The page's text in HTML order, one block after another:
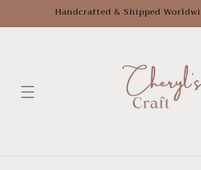
Handcrafted & Shipped